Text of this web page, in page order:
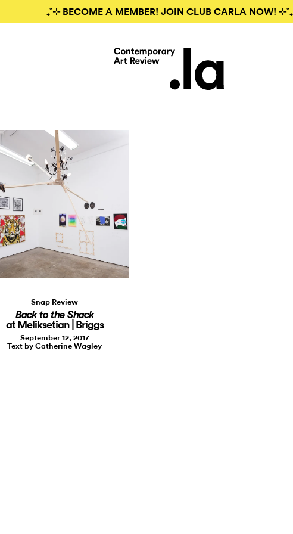
₊˚⊹ BECOME A MEMBER! JOIN CLUB CARLA NOW! ⊹˚₊
Snap Review
Back to the Shack
at Meliksetian | Briggs
September 12, 2017
Text by Catherine Wagley